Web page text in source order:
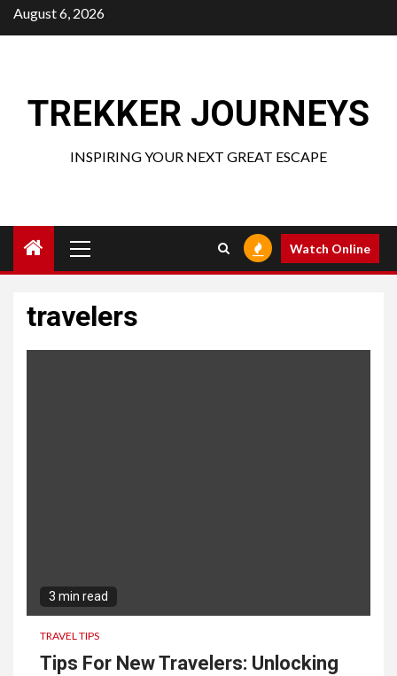
Skip
to
August 6, 2026
TREKKER JOURNEYS
INSPIRING YOUR NEXT GREAT ESCAPE
Menu
Watch Online
travelers
3 min read
TRAVEL TIPS
Tips For New Travelers: Unlocking